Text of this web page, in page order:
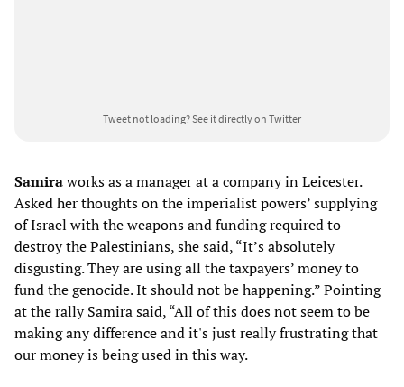
Tweet not loading?See it directly on Twitter
Samiraworks as a manager at a company in Leicester.
Asked her thoughts on the imperialist powers’ supplying
of Israel with the weapons and funding required to
destroy the Palestinians, she said, “It’s absolutely
disgusting. They are using all the taxpayers’ money to
fund the genocide. It should not be happening.” Pointing
at the rally Samira said, “All of this does not seem to be
making any difference and it's just really frustrating that
our money is being used in this way.